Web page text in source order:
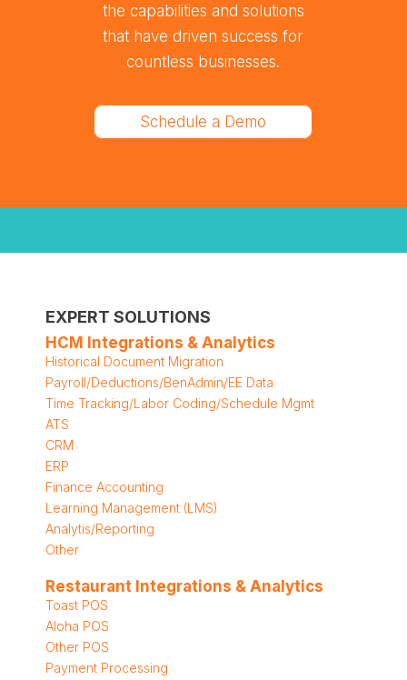
the capabilities and solutions
that have driven success for
countless businesses.
Schedule a Demo
EXPERT SOLUTIONS
HCM Integrations & Analytics
Historical Document Migration
Payroll/Deductions/BenAdmin/EE Data
Time Tracking/Labor Coding/Schedule Mgmt
ATS
CRM
ERP
Finance Accounting
Learning Management (LMS)
Analytis/Reporting
Other
Restaurant Integrations & Analytics
Toast POS
Aloha POS
Other POS
Payment Processing